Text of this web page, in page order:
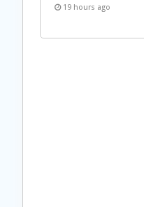
19 hours ago